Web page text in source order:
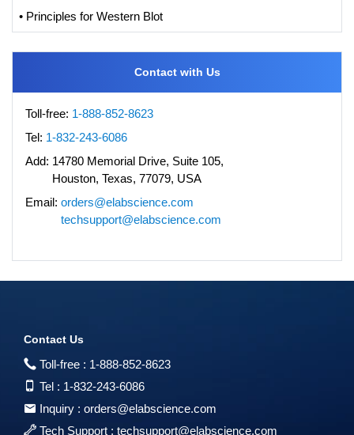
• Principles for Western Blot
Contact with Us
Toll-free: 1-888-852-8623
Tel: 1-832-243-6086
Add: 14780 Memorial Drive, Suite 105,
Houston, Texas, 77079, USA
Email: orders@elabscience.com
techsupport@elabscience.com
Contact Us
Toll-free : 1-888-852-8623
Tel : 1-832-243-6086
Inquiry : orders@elabscience.com
Tech Support : techsupport@elabscience.com